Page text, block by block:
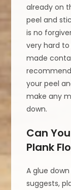
already on
peel and
is no
very hard
made
your peel
make any
down.
Can
Plank
A glue
suggests,